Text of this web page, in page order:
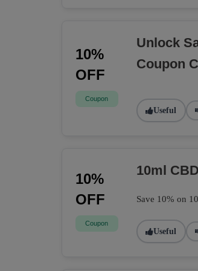
10%
OFF
Coupon
Unlock
Coupon
Useful
10%
OFF
Coupon
10ml
Save 10% on
Useful